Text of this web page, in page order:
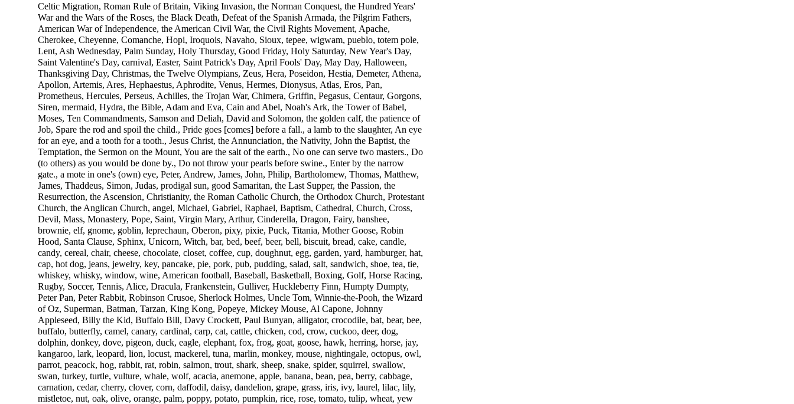
Celtic Migration, Roman Rule of Britain, Viking Invasion, the Norman Conquest, the Hundred Years'
War and the Wars of the Roses, the Black Death, Defeat of the Spanish Armada, the Pilgrim Fathers,
American War of Independence, the American Civil War, the Civil Rights Movement, Apache,
Cherokee, Cheyenne, Comanche, Hopi, Iroquois, Navaho, Sioux, tepee, wigwam, pueblo, totem pole,
Lent, Ash Wednesday, Palm Sunday, Holy Thursday, Good Friday, Holy Saturday, New Year's Day,
Saint Valentine's Day, carnival, Easter, Saint Patrick's Day, April Fools' Day, May Day, Halloween,
Thanksgiving Day, Christmas, the Twelve Olympians, Zeus, Hera, Poseidon, Hestia, Demeter, Athena,
Apollon, Artemis, Ares, Hephaestus, Aphrodite, Venus, Hermes, Dionysus, Atlas, Eros, Pan,
Prometheus, Hercules, Perseus, Achilles, the Trojan War, Chimera, Griffin, Pegasus, Centaur, Gorgons,
Siren, mermaid, Hydra, the Bible, Adam and Eva, Cain and Abel, Noah's Ark, the Tower of Babel,
Moses, Ten Commandments, Samson and Deliah, David and Solomon, the golden calf, the patience of
Job, Spare the rod and spoil the child., Pride goes [comes] before a fall., a lamb to the slaughter, An eye
for an eye, and a tooth for a tooth., Jesus Christ, the Annunciation, the Nativity, John the Baptist, the
Temptation, the Sermon on the Mount, You are the salt of the earth., No one can serve two masters., Do
(to others) as you would be done by., Do not throw your pearls before swine., Enter by the narrow
gate., a mote in one's (own) eye, Peter, Andrew, James, John, Philip, Bartholomew, Thomas, Matthew,
James, Thaddeus, Simon, Judas, prodigal sun, good Samaritan, the Last Supper, the Passion, the
Resurrection, the Ascension, Christianity, the Roman Catholic Church, the Orthodox Church, Protestant
Church, the Anglican Church, angel, Michael, Gabriel, Raphael, Baptism, Cathedral, Church, Cross,
Devil, Mass, Monastery, Pope, Saint, Virgin Mary, Arthur, Cinderella, Dragon, Fairy, banshee,
brownie, elf, gnome, goblin, leprechaun, Oberon, pixy, pixie, Puck, Titania, Mother Goose, Robin
Hood, Santa Clause, Sphinx, Unicorn, Witch, bar, bed, beef, beer, bell, biscuit, bread, cake, candle,
candy, cereal, chair, cheese, chocolate, closet, coffee, cup, doughnut, egg, garden, yard, hamburger, hat,
cap, hot dog, jeans, jewelry, key, pancake, pie, pork, pub, pudding, salad, salt, sandwich, shoe, tea, tie,
whiskey, whisky, window, wine, American football, Baseball, Basketball, Boxing, Golf, Horse Racing,
Rugby, Soccer, Tennis, Alice, Dracula, Frankenstein, Gulliver, Huckleberry Finn, Humpty Dumpty,
Peter Pan, Peter Rabbit, Robinson Crusoe, Sherlock Holmes, Uncle Tom, Winnie-the-Pooh, the Wizard
of Oz, Superman, Batman, Tarzan, King Kong, Popeye, Mickey Mouse, Al Capone, Johnny
Appleseed, Billy the Kid, Buffalo Bill, Davy Crockett, Paul Bunyan, alligator, crocodile, bat, bear, bee,
buffalo, butterfly, camel, canary, cardinal, carp, cat, cattle, chicken, cod, crow, cuckoo, deer, dog,
dolphin, donkey, dove, pigeon, duck, eagle, elephant, fox, frog, goat, goose, hawk, herring, horse, jay,
kangaroo, lark, leopard, lion, locust, mackerel, tuna, marlin, monkey, mouse, nightingale, octopus, owl,
parrot, peacock, hog, rabbit, rat, robin, salmon, trout, shark, sheep, snake, spider, squirrel, swallow,
swan, turkey, turtle, vulture, whale, wolf, acacia, anemone, apple, banana, bean, pea, berry, cabbage,
carnation, cedar, cherry, clover, corn, daffodil, daisy, dandelion, grape, grass, iris, ivy, laurel, lilac, lily,
mistletoe, nut, oak, olive, orange, palm, poppy, potato, pumpkin, rice, rose, tomato, tulip, wheat, yew